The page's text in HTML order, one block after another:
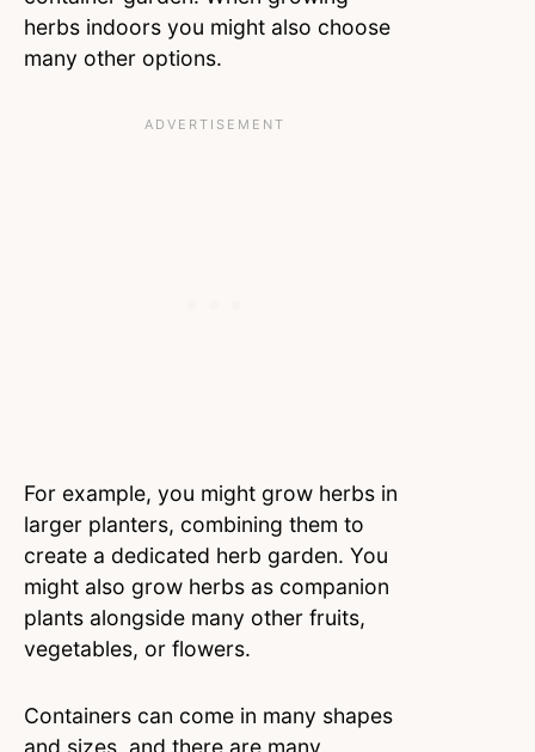
herbs indoors you might also choose
many other options.
For example, you might grow herbs in
larger planters, combining them to
create a dedicated herb garden. You
might also grow herbs as companion
plants alongside many other fruits,
vegetables, or flowers.
Containers can come in many shapes
and sizes, and there are many